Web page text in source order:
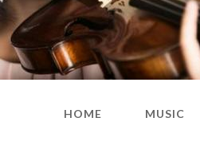
HOME MUSIC